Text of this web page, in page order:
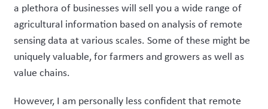
a plethora of businesses will sell you a wide range of
agricultural information based on analysis of remote
sensing data at various scales. Some of these mightbe
uniquely valuable, for farmers and growers as well as
value chains.
However, I am personally less confident that remote